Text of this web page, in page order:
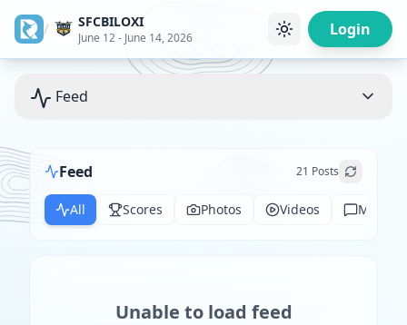
/ SFCBILOXI
June 12 - June 14, 2026 Login
Feed
Feed 21 Posts
All Scores Photos Videos
Unable to load feed